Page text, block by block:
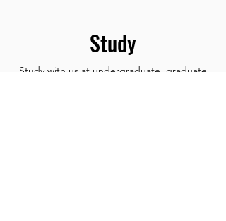
Study
Study with us at undergraduate, graduate